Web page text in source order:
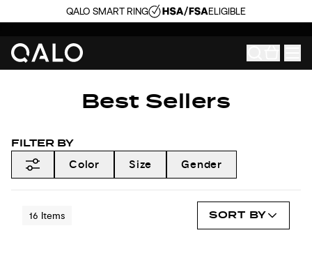
QALO SMART RING ELIGIBLE
Best Sellers
FILTER BY
Color
Size Gender
16 Items SORT BY